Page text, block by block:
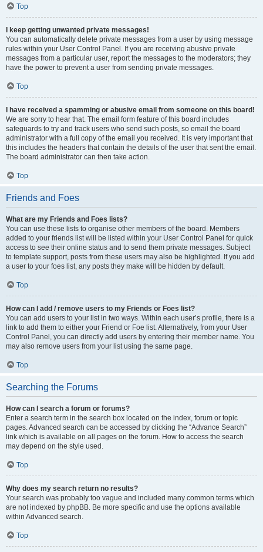
Top
I keep getting unwanted private messages!
You can automatically delete private messages from a user by using message
rules within your User Control Panel. If you are receiving abusive private
messages from a particular user, report the messages to the moderators; they
have the power to prevent a user from sending private messages.
Top
I have received a spamming or abusive email from someone on this board!
We are sorry to hear that. The email form feature of this board includes
safeguards to try and track users who send such posts, so email the board
administrator with a full copy of the email you received. It is very important that
this includes the headers that contain the details of the user that sent the email.
The board administrator can then take action.
Top
Friends and Foes
What are my Friends and Foes lists?
You can use these lists to organise other members of the board. Members
added to your friends list will be listed within your User Control Panel for quick
access to see their online status and to send them private messages. Subject
to template support, posts from these users may also be highlighted. If you add
a user to your foes list, any posts they make will be hidden by default.
Top
How can I add / remove users to my Friends or Foes list?
You can add users to your list in two ways. Within each user’s profile, there is a
link to add them to either your Friend or Foe list. Alternatively, from your User
Control Panel, you can directly add users by entering their member name. You
may also remove users from your list using the same page.
Top
Searching the Forums
How can I search a forum or forums?
Enter a search term in the search box located on the index, forum or topic
pages. Advanced search can be accessed by clicking the “Advance Search”
link which is available on all pages on the forum. How to access the search
may depend on the style used.
Top
Why does my search return no results?
Your search was probably too vague and included many common terms which
are not indexed by phpBB. Be more specific and use the options available
within Advanced search.
Top